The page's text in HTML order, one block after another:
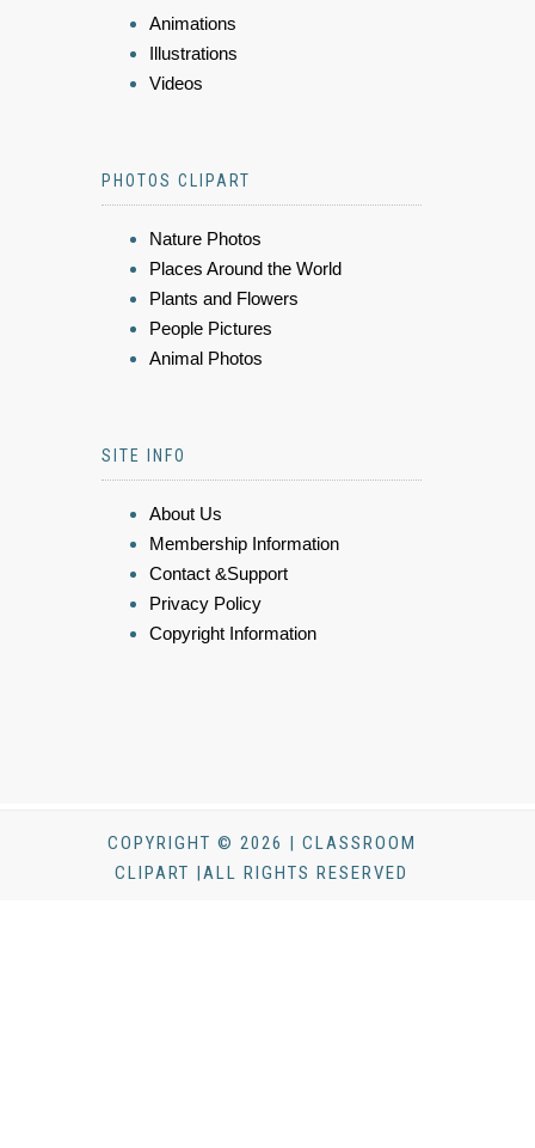
Animations
Illustrations
Videos
PHOTOS CLIPART
Nature Photos
Places Around the World
Plants and Flowers
People Pictures
Animal Photos
SITE INFO
About Us
Membership Information
Contact &Support
Privacy Policy
Copyright Information
COPYRIGHT © 2026 | CLASSROOM
CLIPART |ALL RIGHTS RESERVED